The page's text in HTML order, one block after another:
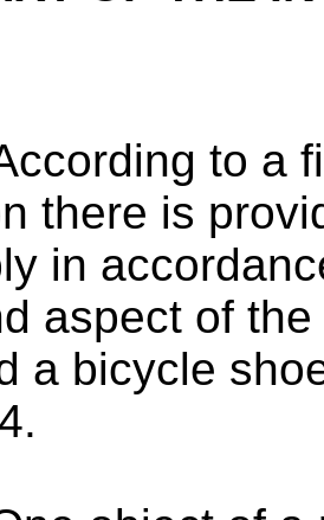
to a
there is
in
aspect of
a bicycle